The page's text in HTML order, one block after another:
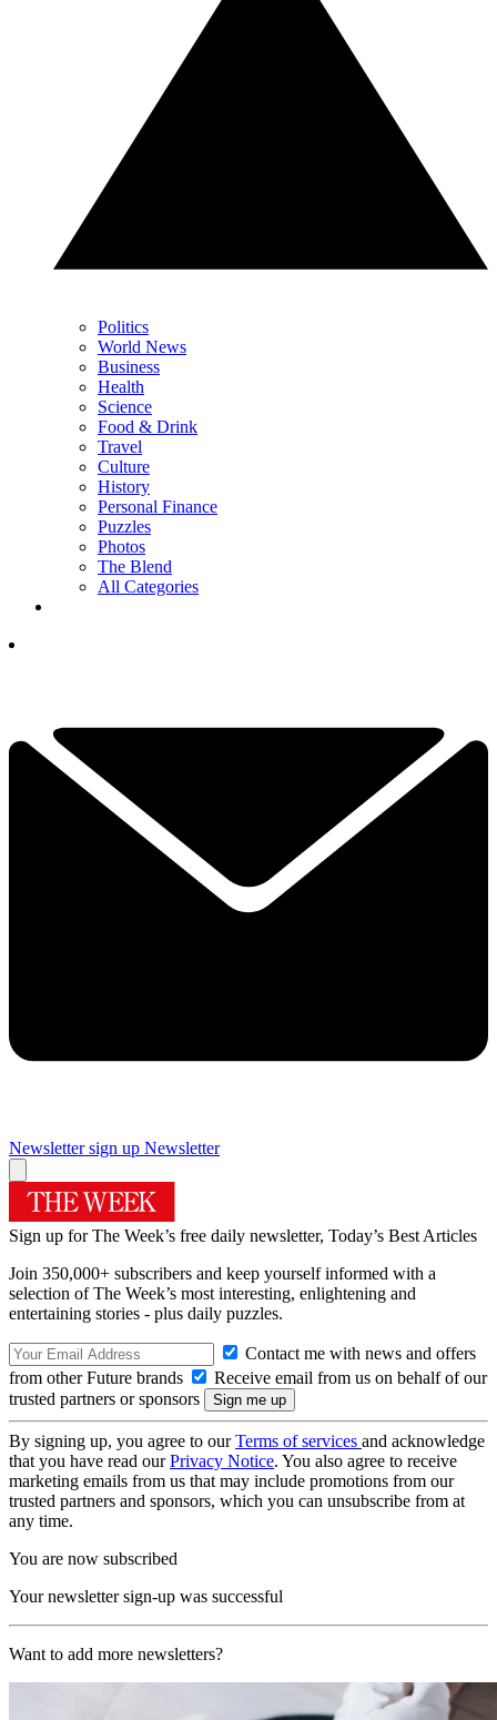
Politics
World News
Business
Health
Science
Food & Drink
Travel
Culture
History
Personal Finance
Puzzles
Photos
The Blend
All Categories
Newsletter sign up Newsletter
Sign up for The Week’s free daily newsletter, Today’s Best Articles
Join 350,000+ subscribers and keep yourself informed with a
selection of The Week’s most interesting, enlightening and
entertaining stories - plus daily puzzles.
Contact me with news and offers
from other Future brands
Receive email from us on behalf of our
trusted partners or sponsors
By signing up, you agree to ourTerms of services and acknowledge
that you have read ourPrivacy Notice. You also agree to receive
marketing emails from us that may include promotions from our
trusted partners and sponsors, which you can unsubscribe from at
any time.
You are now subscribed
Your newsletter sign-up was successful
Want to add more newsletters?